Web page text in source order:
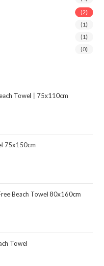
(2)
(1)
(1)
(0)
Towel | 75x110cm
75x150cm
Beach Towel 80x160cm
Towel